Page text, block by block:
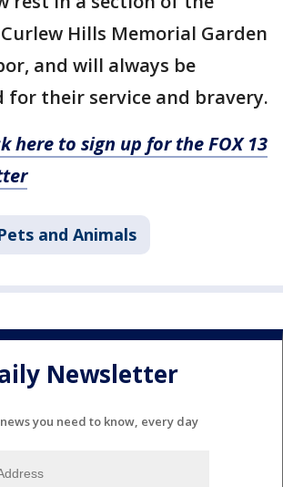
Hills Memorial Garden
and will always be
for their service and bravery.
here to sign up for the FOX 13
and Animals
Newsletter
you need to know, every day